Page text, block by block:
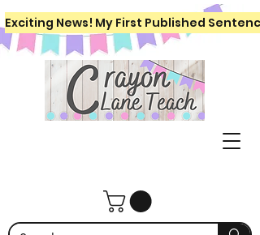
Exciting News! My First Published